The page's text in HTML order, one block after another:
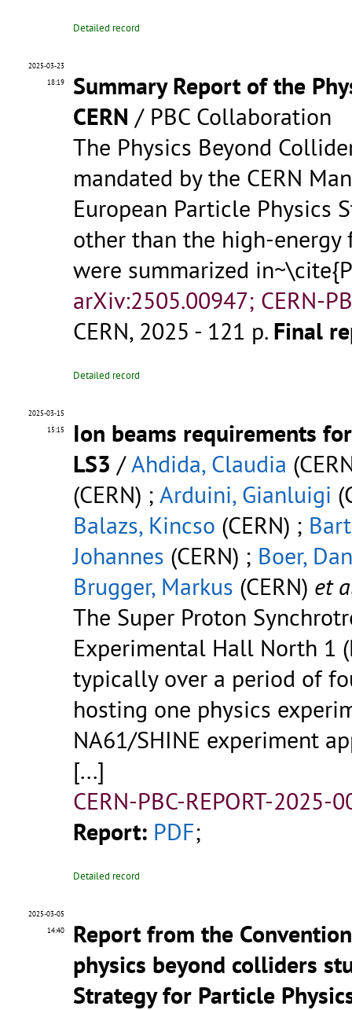
Detailed record
2025-03-23
18:19
Summary Report of the
CERN / PBC Collaboration
The Physics Beyond
mandated by the CERN
European Particle Physics
other than the high-
were summarized
arXiv:2505.00947; CERN-
CERN, 2025 - 121 p. Final
Detailed record
2025-03-15
15:15
Ion beams requirements
LS3 /Ahdida, Claudia
(CERN) ; Arduini, Gianluigi
Balazs, Kincso (CERN) ;
Johannes (CERN) ; Boer,
Brugger, Markus (CERN) et
The Super Proton
Experimental Hall North 1
typically over a period of
hosting one physics
NA61/SHINE experiment
[...]
CERN-PBC-REPORT-2025-
Report: PDF;
Detailed record
2025-03-05
14:40
Report from the
physics beyond colliders
Strategy for Particle